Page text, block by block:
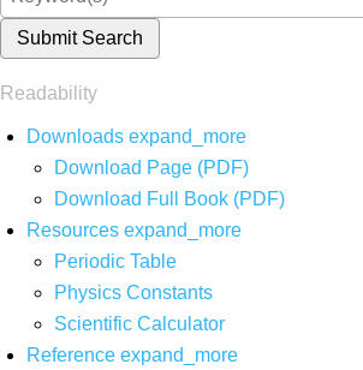
Submit Search
Readability
Downloads expand_more
Download Page (PDF)
Download Full Book (PDF)
Resources expand_more
Periodic Table
Physics Constants
Scientific Calculator
Reference expand_more